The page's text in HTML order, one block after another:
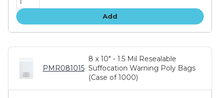
Add
PMR081015
8 x 10" - 1.5 Mil Resealable
Suffocation Warning Poly Bags
(Case of 1000)